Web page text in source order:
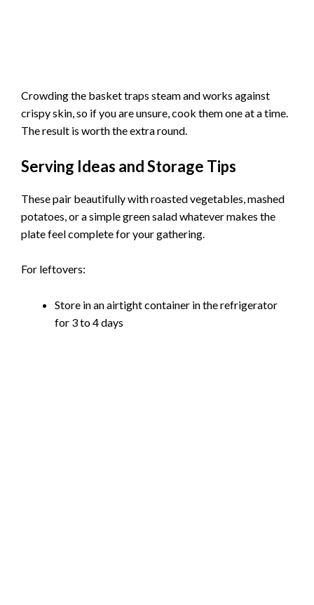
Crowding the basket traps steam and works against
crispy skin, so if you are unsure, cook them one at a time.
The result is worth the extra round.
Serving Ideas and Storage Tips
These pair beautifully with roasted vegetables, mashed
potatoes, or a simple green salad whatever makes the
plate feel complete for your gathering.
For leftovers:
Store in an airtight container in the refrigerator
for 3 to 4 days